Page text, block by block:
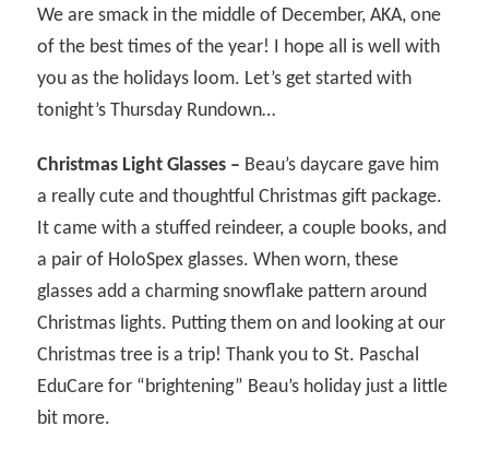
We are smack in the middle of December, AKA, one
of the best times of the year! I hope all is well with
you as the holidays loom. Let’s get started with
tonight’s Thursday Rundown…
Christmas Light Glasses – Beau’s daycare gave him
a really cute and thoughtful Christmas gift package.
It came with a stuffed reindeer, a couple books, and
a pair of HoloSpex glasses. When worn, these
glasses add a charming snowflake pattern around
Christmas lights. Putting them on and looking at our
Christmas tree is a trip! Thank you to St. Paschal
EduCare for “brightening” Beau’s holiday just a little
bit more.